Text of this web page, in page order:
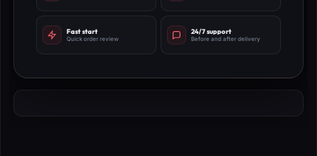
Fast start
Quick order review
24/7 support
Before and after delivery